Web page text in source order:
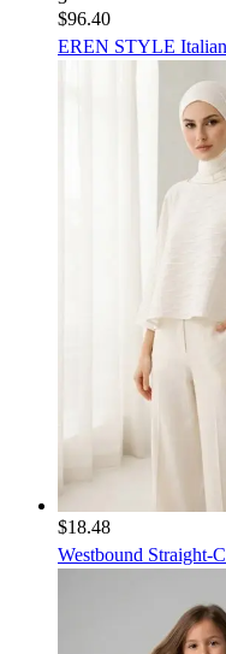
$96.40
EREN STYLE
$18.48
Westbound Straight-